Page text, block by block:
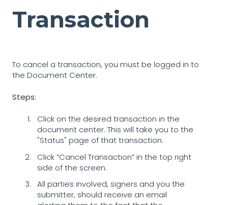
Transaction
To cancel a transaction, you must be logged in to
the Document Center.
Steps:
Click on the desired transaction in the
document center. This will take you to the
"Status" page of that transaction.
Click “Cancel Transaction” in the top right
side of the screen.
All parties involved, signers and you the
submitter, should receive an email